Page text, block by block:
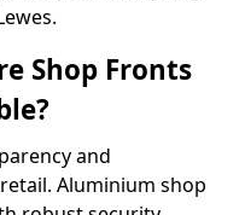
Shop Fronts
and
Aluminium shop